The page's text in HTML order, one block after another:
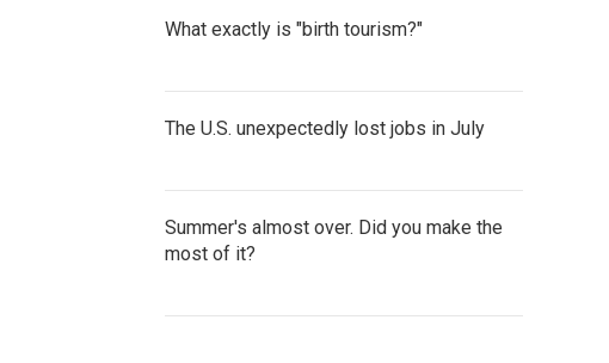
What exactly is "birth tourism?"
The U.S. unexpectedly lost jobs in July
Summer's almost over. Did you make the
most of it?